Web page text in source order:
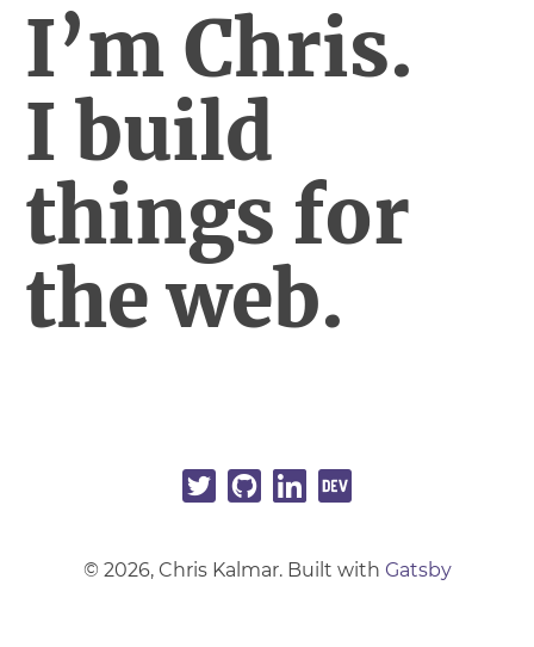
I’m Chris.
I build
things for
the web.
© 2026, Chris Kalmar. Built with Gatsby